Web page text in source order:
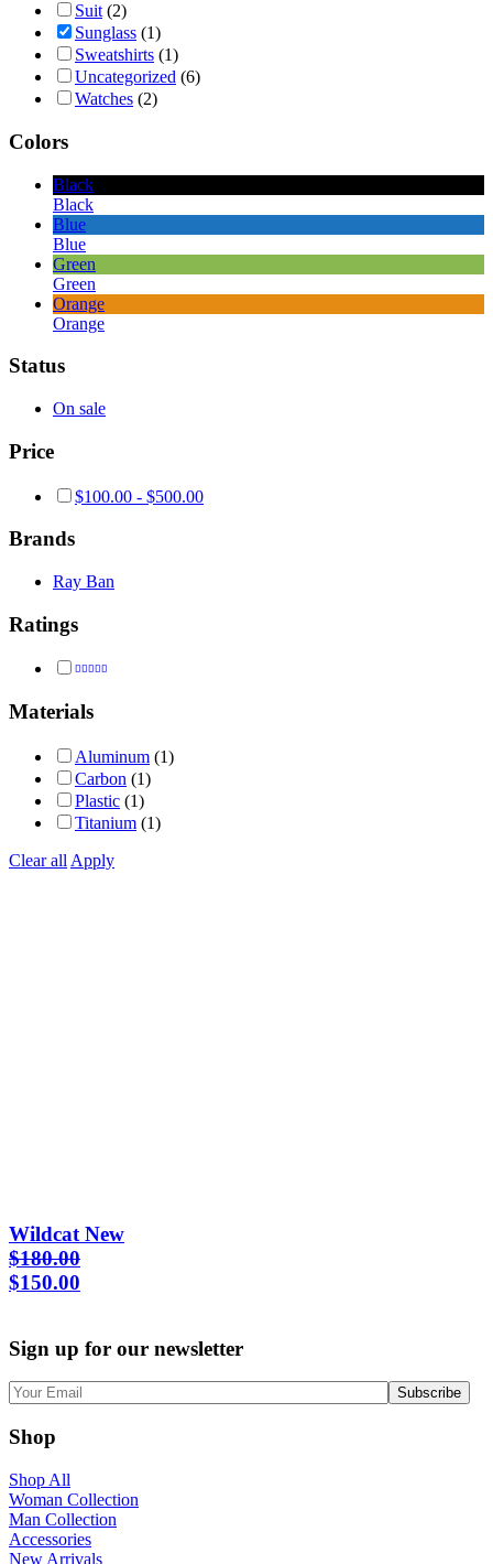
Suit (2)
Sunglass (1)
Sweatshirts (1)
Uncategorized (6)
Watches (2)
Colors
Black
Black
Blue
Blue
Green
Green
Orange
Orange
Status
On sale
Price
$100.00 - $500.00
Brands
Ray Ban
Ratings
out of 5
Materials
Aluminum (1)
Carbon (1)
Plastic (1)
Titanium (1)
Clear all Apply
Wildcat New
$180.00
Original
$180.00.
$150.00
$150.00.
Sign up for our newsletter
Shop
Shop All
Woman Collection
Man Collection
Accessories
New Arrivals